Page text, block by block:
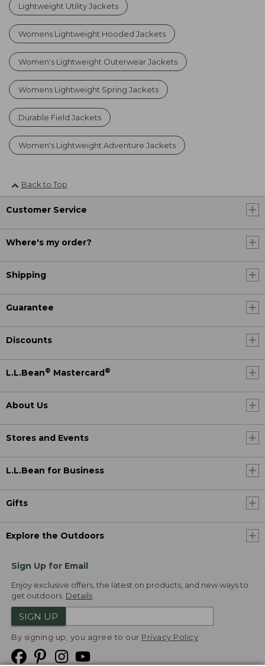
Lightweight Utility Jackets
Womens Lightweight Hooded Jackets
Women's Lightweight Outerwear Jackets
Womens Lightweight Spring Jackets
Durable Field Jackets
Women's Lightweight Adventure Jackets
Back to Top
Customer Service
Where's my order?
Shipping
Guarantee
Discounts
L.L.Bean® Mastercard ®
About Us
Stores and Events
L.L.Bean for Business
Gifts
Explore the Outdoors
Sign Up for Email
Enjoy exclusive offers, the latest on products, and new ways to
get outdoors. Details
SIGN UP
By signing up, you agree to our Privacy Policy